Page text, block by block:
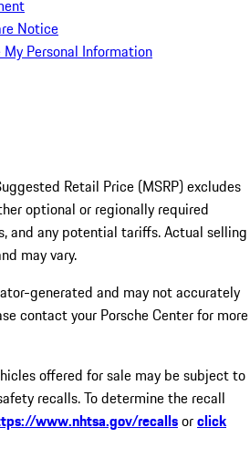
Notice
Personal Information
Retail Price (MSRP) excludes
optional or regionally required
and any potential tariffs. Actual selling
may vary.
generated and may not accurately
contact your Porsche Center for more
offered for sale may be subject to
recalls. To determine the recall
www.nhtsa.gov/recallsorclick